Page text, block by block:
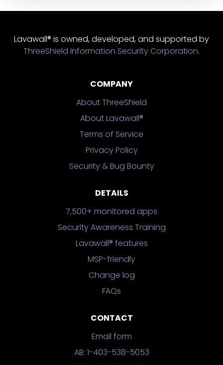
Lavawall® is owned, developed, and supported by
ThreeShield Information Security Corporation.
COMPANY
About ThreeShield
About Lavawall®
Terms of Service
Privacy Policy
Security & Bug Bounty
DETAILS
7,500+ monitored apps
Security Awareness Training
Lavawall® features
MSP-friendly
Change log
FAQs
CONTACT
Email form
AB: 1-403-538-5053